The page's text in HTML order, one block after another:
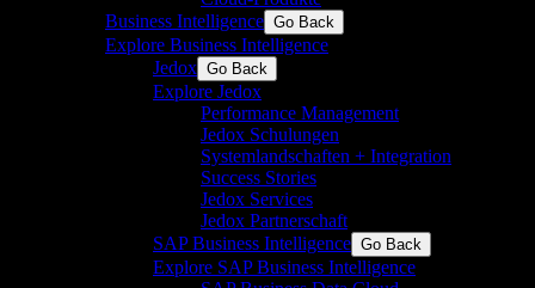
Business Intelligence Go Back
Explore Business Intelligence
Jedox Go Back
Explore Jedox
Performance Management
Jedox Schulungen
Systemlandschaften + Integration
Success Stories
Jedox Services
Jedox Partnerschaft
SAP Business Intelligence Go Back
Explore SAP Business Intelligence